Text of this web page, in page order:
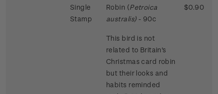
Single
Stamp
Robin (Petroica
australis)- 90c
This bird is not
related to Britain's
Christmas card robin
but their looks and
habits reminded
$0.90